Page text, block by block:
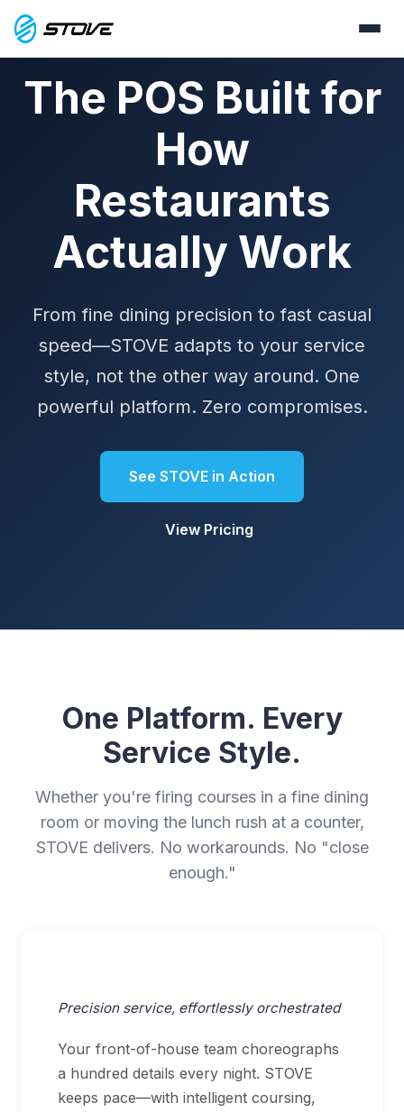
The POS Built for
How
Restaurants
Actually Work
From fine dining precision to fast casual
speed—STOVE adapts to your service
style, not the other way around. One
powerful platform. Zero compromises.
See STOVE in Action
View Pricing
One Platform. Every
Service Style.
Whether you're firing courses in a fine dining
room or moving the lunch rush at a counter,
STOVE delivers. No workarounds. No "close
enough."
Precision service, effortlessly orchestrated
Your front-of-house team choreographs
a hundred details every night. STOVE
keeps pace—with intelligent coursing,